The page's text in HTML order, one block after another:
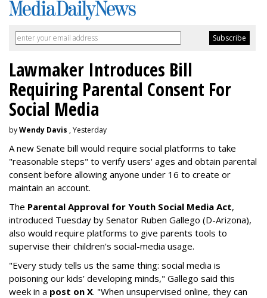
Lawmaker Introduces Bill
Requiring Parental Consent For
Social Media
byWendy Davis , Yesterday
A new Senate bill would require social platforms to take
"reasonable steps" to verify users' ages and obtain parental
consent before allowing anyone under 16 to create or
maintain an account.
The Parental Approval for Youth Social Media Act,
introduced Tuesday by Senator Ruben Gallego (D-Arizona),
also would require platforms to give parents tools to
supervise their children's social-media usage.
"Every study tells us the same thing: social media is
poisoning our kids’ developing minds," Gallego said this
week in a post on X. "When unsupervised online, they can